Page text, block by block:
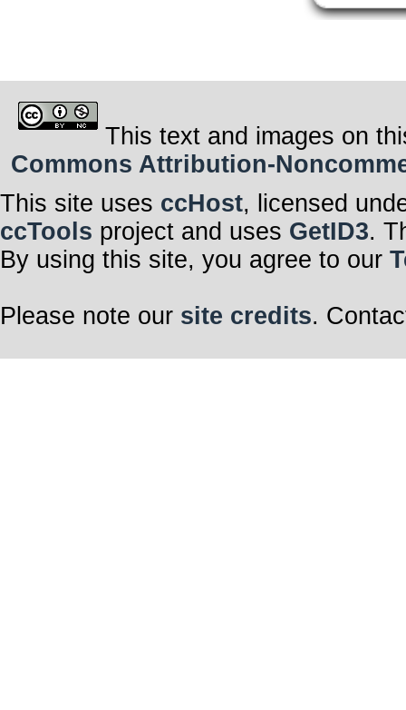
This text and images on
Commons Attribution-
This site uses ccHost, licensed
ccTools project and uses GetID3.
By using this site, you agree to our
Please note our site credits.